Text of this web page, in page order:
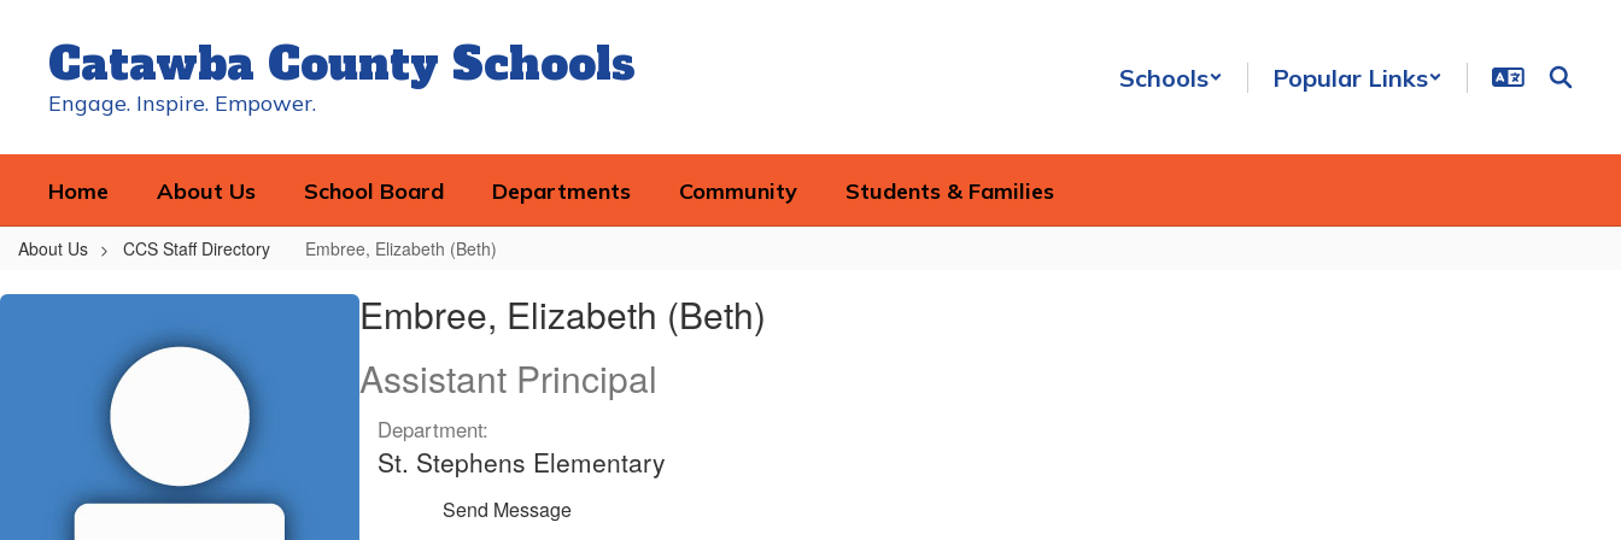
contentCatawba County Schools
Engage. Inspire. Empower.
Schools Popular Links
Home About Us School Board Departments Community Students & Families
About Us CCS Staff Directory Embree, Elizabeth (Beth)
Embree,
Embree, Elizabeth (Beth)
Assistant Principal
Department:
St. Stephens Elementary
Send Message